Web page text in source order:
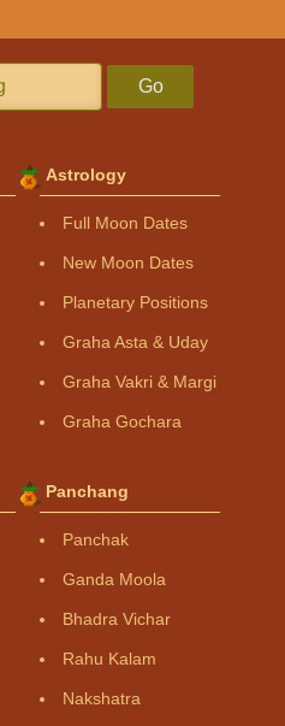
Go
Astrology
Full Moon Dates
New Moon Dates
Planetary Positions
Graha Asta & Uday
Graha Vakri & Margi
Graha Gochara
Panchang
Panchak
Ganda Moola
Bhadra Vichar
Rahu Kalam
Nakshatra